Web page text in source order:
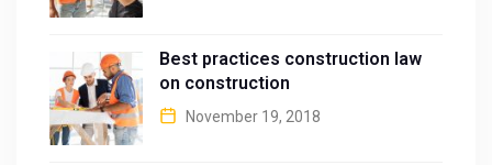
Best practices construction law
on construction
November 19, 2018